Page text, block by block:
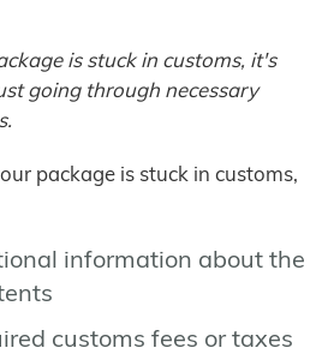
is stuck in customs, it's
going through necessary
package is stuck in customs,
information about the
customs fees or taxes